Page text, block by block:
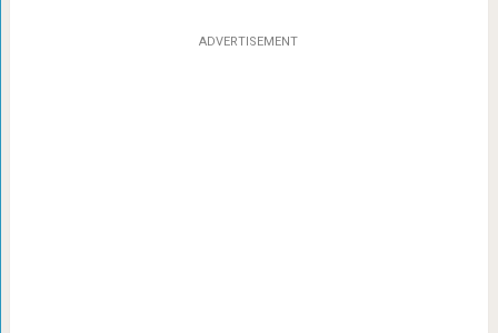
ADVERTISEMENT